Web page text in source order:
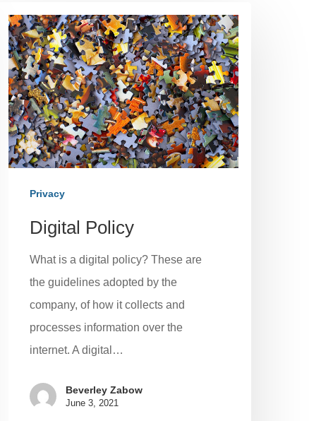
Privacy
Digital Policy
What is a digital policy? These are
the guidelines adopted by the
company, of how it collects and
processes information over the
internet. A digital…
Beverley Zabow
June 3, 2021